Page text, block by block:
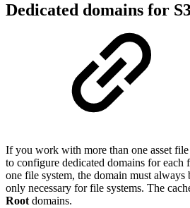
Dedicated domains for
If you work with more than one asset file
to configure dedicated domains for
one file system, the domain must always
only necessary for file systems. The
Root domains.